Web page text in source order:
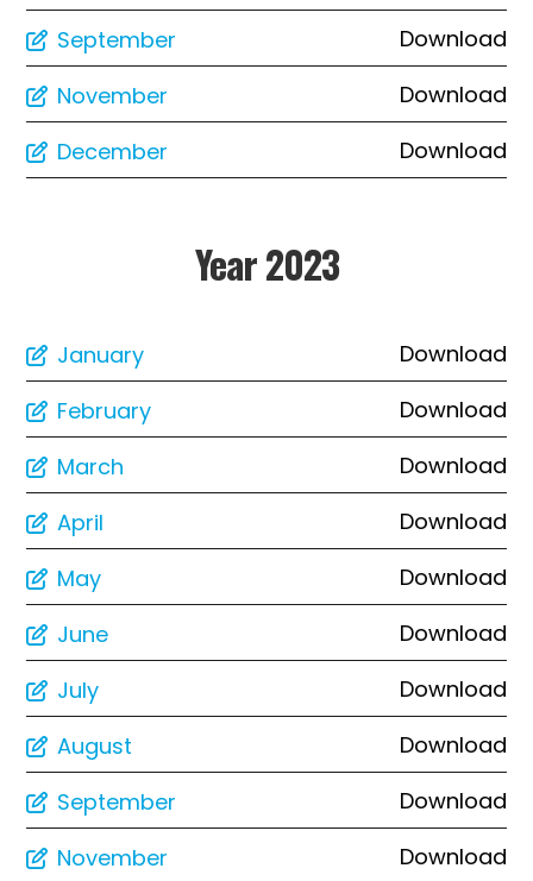
September
Download
November
Download
December
Download
Year 2023
January
Download
February
Download
March
Download
April
Download
May
Download
June
Download
July
Download
August
Download
September
Download
November
Download